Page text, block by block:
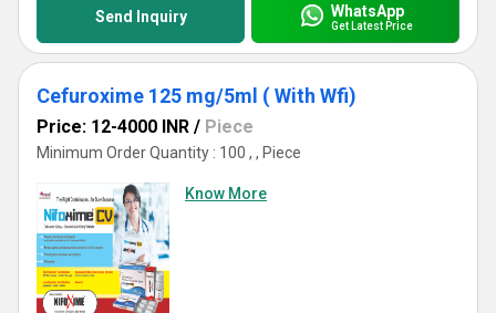
Send Inquiry WhatsApp
Get Latest Price
Cefuroxime 125 mg/5ml ( With Wfi)
Price: 12-4000 INR / Piece
Minimum Order Quantity : 100 , , Piece
Know More